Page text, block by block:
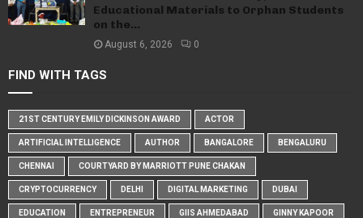
Educational Materials to Orphan Students
on the...
August 6, 2026 0
FIND WITH TAGS
21ST CENTURY EMILY DICKINSON AWARD ACTOR
ARTIFICIAL INTELLIGENCE AUTHOR BANGALORE BENGALURU
CHENNAI COURTYARD BY MARRIOTT PUNE CHAKAN
CRYPTOCURRENCY DELHI DIGITAL MARKETING DUBAI
EDUCATION ENTREPRENEUR GIIS AHMEDABAD GINNY KAPOOR